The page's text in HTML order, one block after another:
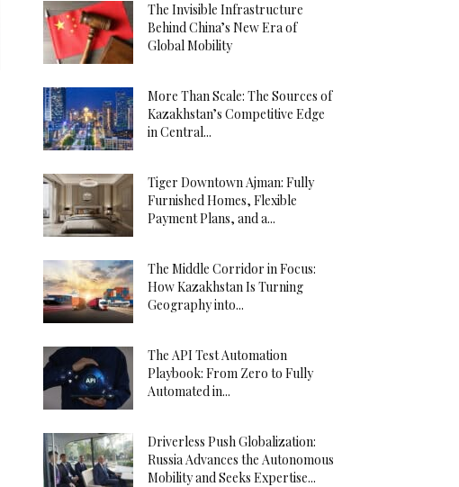
The Invisible Infrastructure
Behind China’s New Era of
Global Mobility
More Than Scale: The Sources of
Kazakhstan’s Competitive Edge
in Central...
Tiger Downtown Ajman: Fully
Furnished Homes, Flexible
Payment Plans, and a...
The Middle Corridor in Focus:
How Kazakhstan Is Turning
Geography into...
The API Test Automation
Playbook: From Zero to Fully
Automated in...
Driverless Push Globalization:
Russia Advances the Autonomous
Mobility and Seeks Expertise...